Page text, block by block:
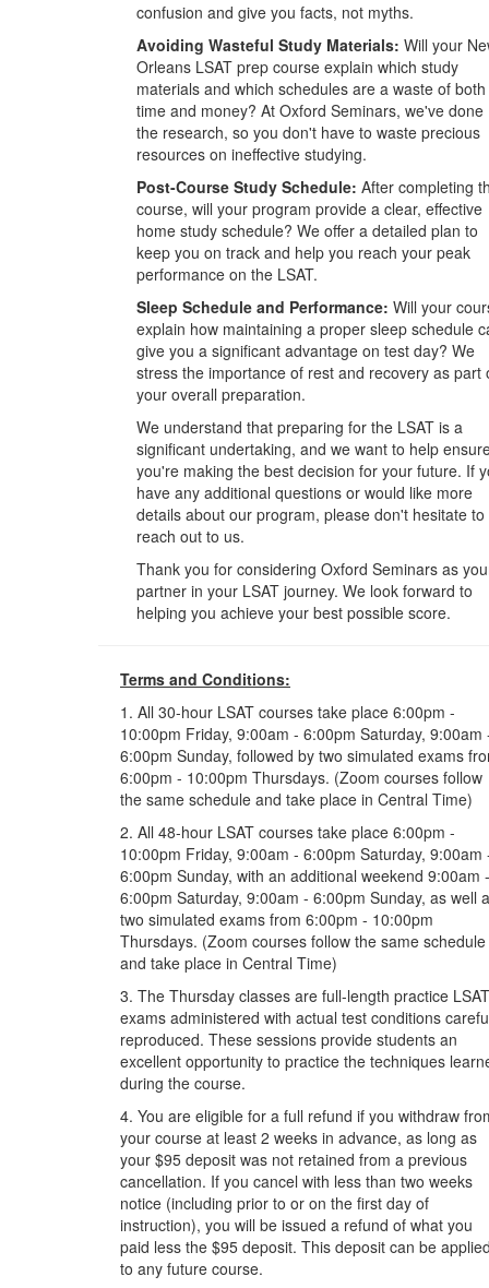
confusion and give you facts, not myths.
Avoiding Wasteful Study Materials: Will your
Orleans LSAT prep course explain which study
materials and which schedules are a waste of both
time and money? At Oxford Seminars, we've done
the research, so you don't have to waste precious
resources on ineffective studying.
Post-Course Study Schedule: After completing
course, will your program provide a clear, effective
home study schedule? We offer a detailed plan to
keep you on track and help you reach your peak
performance on the LSAT.
Sleep Schedule and Performance: Will your
explain how maintaining a proper sleep schedule
give you a significant advantage on test day? We
stress the importance of rest and recovery as part
your overall preparation.
We understand that preparing for the LSAT is a
significant undertaking, and we want to help
you're making the best decision for your future. If
have any additional questions or would like more
details about our program, please don't hesitate to
reach out to us.
Thank you for considering Oxford Seminars as
partner in your LSAT journey. We look forward to
helping you achieve your best possible score.
Terms and Conditions:
1. All 30-hour LSAT courses take place 6:00pm -
10:00pm Friday, 9:00am - 6:00pm Saturday, 9:00am
6:00pm Sunday, followed by two simulated exams
6:00pm - 10:00pm Thursdays. (Zoom courses follow
the same schedule and take place in Central Time)
2. All 48-hour LSAT courses take place 6:00pm -
10:00pm Friday, 9:00am - 6:00pm Saturday, 9:00am
6:00pm Sunday, with an additional weekend 9:00am -
6:00pm Saturday, 9:00am - 6:00pm Sunday, as well
two simulated exams from 6:00pm - 10:00pm
Thursdays. (Zoom courses follow the same schedule
and take place in Central Time)
3. The Thursday classes are full-length practice LSAT
exams administered with actual test conditions
reproduced. These sessions provide students an
excellent opportunity to practice the techniques
during the course.
4. You are eligible for a full refund if you withdraw
your course at least 2 weeks in advance, as long as
your $95 deposit was not retained from a previous
cancellation. If you cancel with less than two weeks
notice (including prior to or on the first day of
instruction), you will be issued a refund of what you
paid less the $95 deposit. This deposit can be
to any future course.